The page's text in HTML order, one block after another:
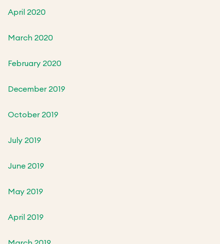
April 2020
March 2020
February 2020
December 2019
October 2019
July 2019
June 2019
May 2019
April 2019